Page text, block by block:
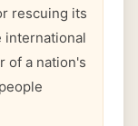
rescuing its
international
of a nation's